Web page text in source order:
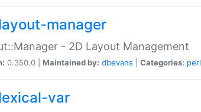
manager
- 2D Layout Management
0.350.0 | Maintained by: dbevans Categories: perl
var